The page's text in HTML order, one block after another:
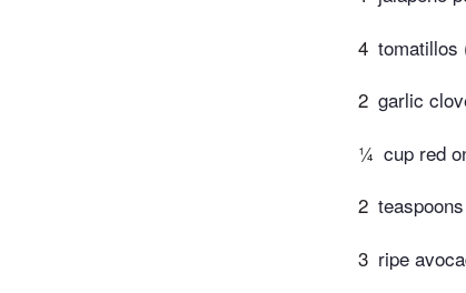
4 tomatillos
2 garlic
¼ cup red
2
3 ripe